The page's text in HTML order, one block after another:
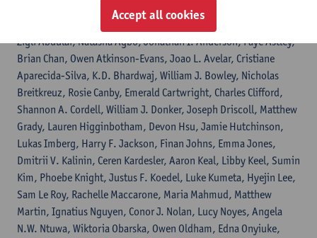
ACS Infectious Diseases - ISSN 2373-8227-11:9 (2025) p. 2593-
Zigli Abdulai, Natasha Agbo, Jonathan I. Anderson, Faye Astley,
Brian Chan, Owen Atkinson-Evans, Joao L. Avelar, Cristiane
Aparecida-Silva, K.D. Bhardwaj, William J. Bowley, Nicholas
Breitkreuz, Rosie Canby, Emerald Cartwright, Charles Clifford,
Shannon A. Cordell, William J. Donker, Joseph Driscoll, Matthew
Grady, Lauren Higginbotham, Devon Hsu, Jamie Hutchinson,
Lukas Imberg, Harry F. Jackson, Finan Johns, Emma Jones,
Dmitrii V. Kalinin, Ceren Kardesler, Aaron Keal, Libby Keel, Sumin
Kim, Phoebe Knight, Justus F. Koedel, Luke Kumeta, Hyejin Lee,
Sam Le Roy, Rachelle Maccarone, Maria Mahmud, Matthew
Martin, Ignatius Nguyen, Conor J. Nolan, Lucy Noyes, Angela
N.W. Ntuwa, Wiktoria Obarska, Owen Oldham, Edna Onyiuke,
Accept all cookies